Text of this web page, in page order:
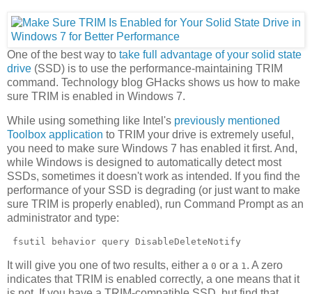
One of the best way to take full advantage of your solid state
drive (SSD) is to use the performance-maintaining TRIM
command. Technology blog GHacks shows us how to make
sure TRIM is enabled in Windows 7.
While using something like Intel's previously mentioned
Toolbox application to TRIM your drive is extremely useful,
you need to make sure Windows 7 has enabled it first. And,
while Windows is designed to automatically detect most
SSDs, sometimes it doesn't work as intended. If you find the
performance of your SSD is degrading (or just want to make
sure TRIM is properly enabled), run Command Prompt as an
administrator and type:
fsutil behavior query DisableDeleteNotify
It will give you one of two results, either a 0 or a 1. A zero
indicates that TRIM is enabled correctly, a one means that it